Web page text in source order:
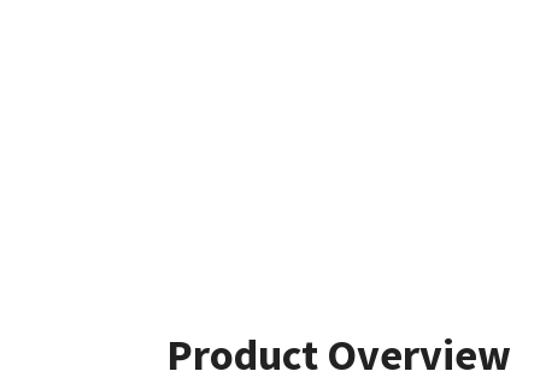
Product Overview